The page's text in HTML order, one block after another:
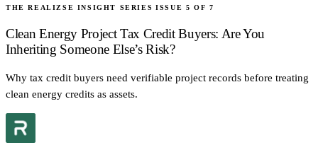
THE REALIZSE INSIGHT SERIES ISSUE 5 OF 7
Clean Energy Project Tax Credit Buyers: Are You
Inheriting Someone Else’s Risk?
Why tax credit buyers need verifiable project records before treating
clean energy credits as assets.